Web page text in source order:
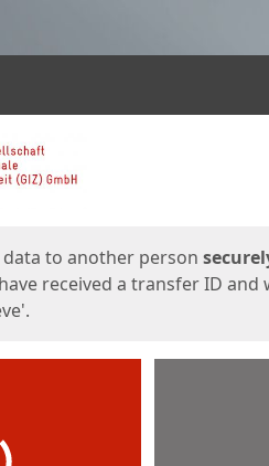
to another person
received a transfer ID